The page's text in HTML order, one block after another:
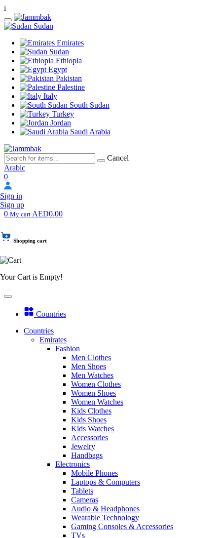
i
Sudan
Emirates
Sudan
Ethiopia
Egypt
Pakistan
Palestine
Italy
South Sudan
Turkey
Jordan
Saudi Arabia
Cancel
Arabic
0
Sign in
Sign up
0 My cart AED0.00
Shopping cart
Your Cart is Empty!
Countries
Countries
Emirates
Fashion
Men Clothes
Men Shoes
Men Watches
Women Clothes
Women Shoes
Women Watches
Kids Clothes
Kids Shoes
Kids Watches
Accessories
Jewelry
Handbags
Electronics
Mobile Phones
Laptops & Computers
Tablets
Cameras
Audio & Headphones
Wearable Technology
Gaming Consoles & Accessories
TVs